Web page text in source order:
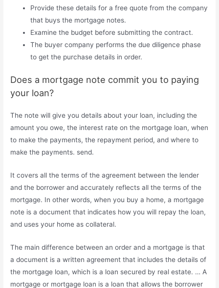
Provide these details for a free quote from the company
that buys the mortgage notes.
Examine the budget before submitting the contract.
The buyer company performs the due diligence phase
to get the purchase details in order.
Does a mortgage note commit you to paying
your loan?
The note will give you details about your loan, including the
amount you owe, the interest rate on the mortgage loan, when
to make the payments, the repayment period, and where to
make the payments. send.
It covers all the terms of the agreement between the lender
and the borrower and accurately reflects all the terms of the
mortgage. In other words, when you buy a home, a mortgage
note is a document that indicates how you will repay the loan,
and uses your home as collateral.
The main difference between an order and a mortgage is that
a document is a written agreement that includes the details of
the mortgage loan, which is a loan secured by real estate. … A
mortgage or mortgage loan is a loan that allows the borrower